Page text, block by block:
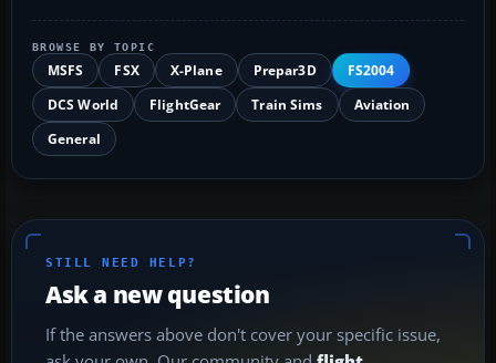
BROWSE BY TOPIC
MSFS FSX X-Plane Prepar3D
FS2004
DCS World
FlightGear Train Sims
Aviation
General
STILL NEED HELP?
Ask a new question
If the answers above don't cover your specific issue,